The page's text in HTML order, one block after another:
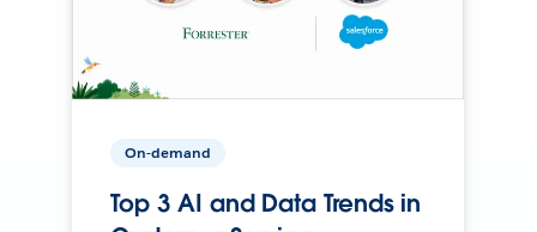
On-demand
Top 3 AI and Data Trends in